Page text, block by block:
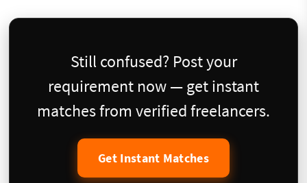
Still confused? Post your
requirement now — get instant
matches from verified freelancers.
Get Instant Matches